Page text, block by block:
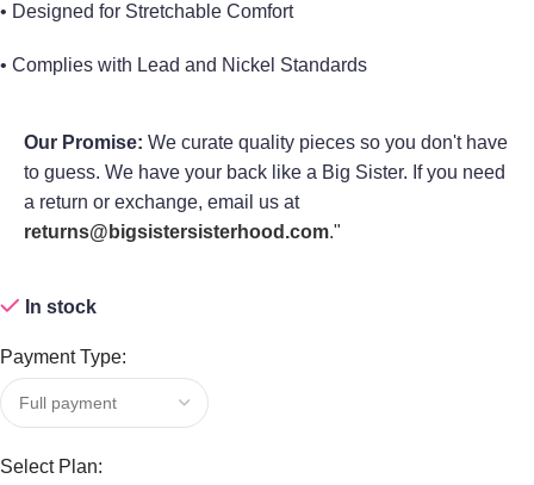
• Designed for Stretchable Comfort
• Complies with Lead and Nickel Standards
Our Promise: We curate quality pieces so you don't have
to guess. We have your back like a Big Sister. If you need
a return or exchange, email us at
returns@bigsistersisterhood.com."
In stock
Payment Type:
Select Plan: